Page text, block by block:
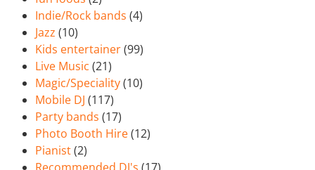
Indie/Rock bands (4)
Jazz (10)
Kids entertainer(99)
Live Music (21)
Magic/Speciality(10)
Mobile DJ (117)
Party bands (17)
Photo Booth Hire(12)
Pianist(2)